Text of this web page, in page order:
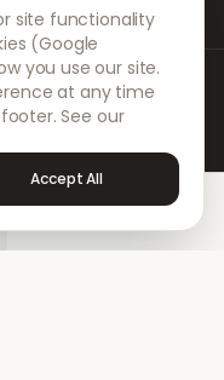
vorbehalten.
AMEX
site functionality
(Google
you use our site.
at any time
See our
Accept All
Sign in